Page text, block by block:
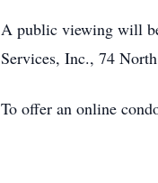
A public viewing will
Services, Inc., 74
To offer an online